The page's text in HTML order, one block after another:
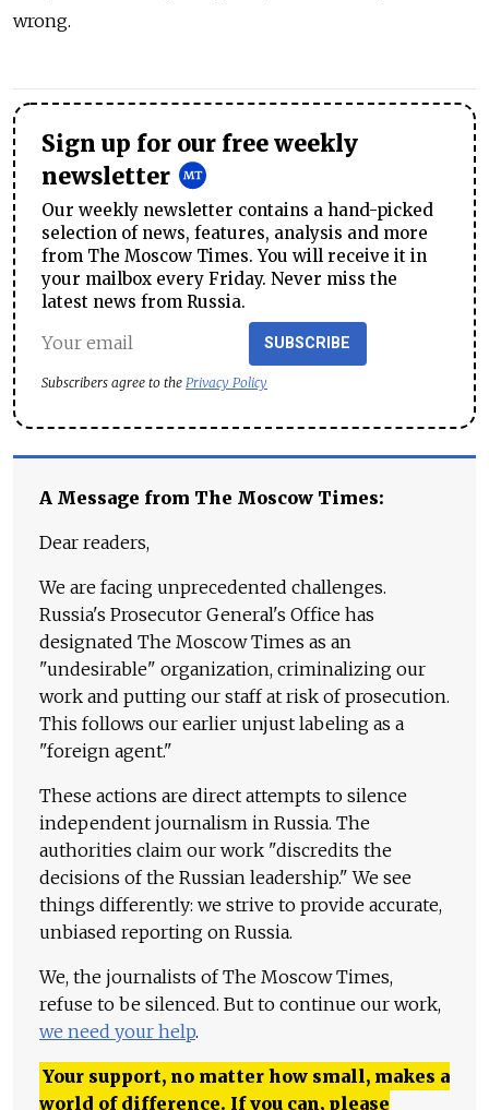
wrong.
Sign up for our free weekly
newsletter
Our weekly newsletter contains a hand-picked
selection of news, features, analysis and more
from The Moscow Times. You will receive it in
your mailbox every Friday. Never miss the
latest news from Russia.
SUBSCRIBE
Subscribers agree to the Privacy Policy
A Message from The Moscow Times:
Dear readers,
We are facing unprecedented challenges.
Russia's Prosecutor General's Office has
designated The Moscow Times as an
"undesirable" organization, criminalizing our
work and putting our staff at risk of prosecution.
This follows our earlier unjust labeling as a
"foreign agent."
These actions are direct attempts to silence
independent journalism in Russia. The
authorities claim our work "discredits the
decisions of the Russian leadership." We see
things differently: we strive to provide accurate,
unbiased reporting on Russia.
We, the journalists of The Moscow Times,
refuse to be silenced. But to continue our work,
we need your help.
Your support, no matter how small, makes a
world of difference. If you can, please